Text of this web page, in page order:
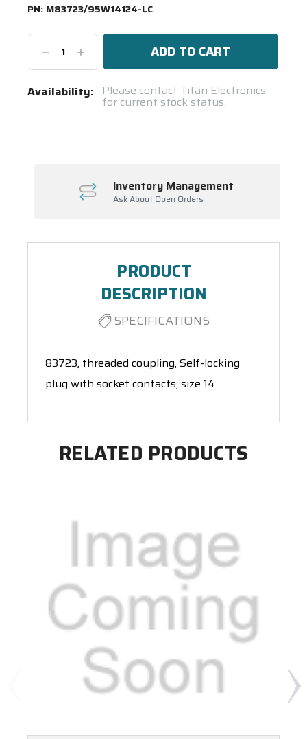
PN: M83723/95W14124-LC
DecreaseIncrease
Quantity:
Current
Availability: Please contact Titan Electronics
for current stock status.
Inventory Management
Ask About Open Orders
PRODUCT
DESCRIPTION
SPECIFICATIONS
83723, threaded coupling, Self-locking
plug with socket contacts, size 14
RELATED PRODUCTS